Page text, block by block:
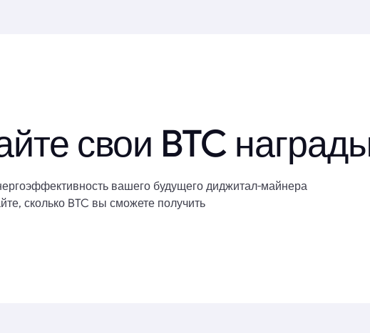
свои BTC
вашего будущего диджитал-майнера
сколько BTC вы сможете получить